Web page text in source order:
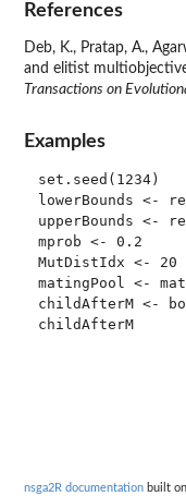
References
Deb, K., Pratap, A.,
and elitist
Transactions on
Examples
set.seed(1234)
lowerBounds <-
upperBounds <-
mprob <- 0.2
MutDistIdx <- 20
matingPool <-
childAfterM <-
childAfterM
nsga2R documentation built